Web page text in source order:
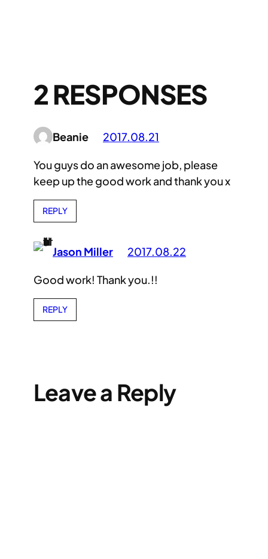
2 RESPONSES
Beanie 2017.08.21
You guys do an awesome job, please
keep up the good work and thank you x
REPLY
Jason Miller 2017.08.22
Good work! Thank you.!!
REPLY
Leave a Reply